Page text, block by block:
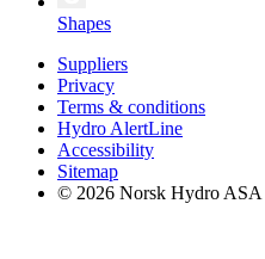
Shapes
Suppliers
Privacy
Terms & conditions
Hydro AlertLine
Accessibility
Sitemap
© 2026 Norsk Hydro ASA